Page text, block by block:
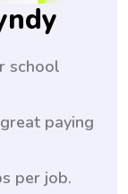
school
paying
per job.